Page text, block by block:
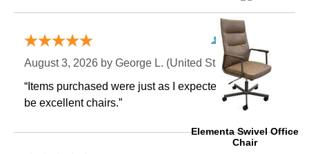
Elementa Swivel Office
Chair
Verified Buyer
August 3, 2026 by George L. (United States)
“Items purchased were just as I expected. Appear to
be excellent chairs.”